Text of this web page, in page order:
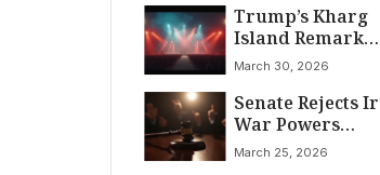
Trump’s Kharg
Island Remark
Ignites Tensions
March 30, 2026
Senate Rejects
War Powers
Restraint
March 25, 2026